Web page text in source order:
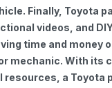
Finally, Toyota
videos, and
time and
mechanic. With
a Toyota